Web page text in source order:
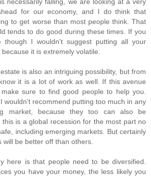
necessarily falling, we are looking at a very
for our economy, and I do think that
to get worse than most people think. That
tends to do good during these times. If you
though I wouldn't suggest putting all your
it is extremely volatile.
is also an intriguing possibility, but from
it is a lot of work as well. If this avenue
make sure to find good people to help you.
wouldn't recommend putting too much in any
market, because they too can also be
this is a global recession for the most part no
including emerging markets. But certainly
will be better off than others.
here is that people need to be diversified.
you have your money, the less likely you